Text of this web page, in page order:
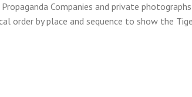
Companies and private
order by place and sequence to show the